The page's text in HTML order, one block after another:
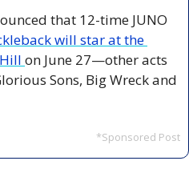
that 12-time JUNO
will star at the
on June 27—other acts
Sons, Big Wreck and
*Sponsored Post